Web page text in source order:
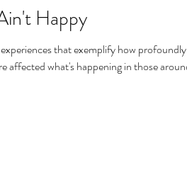
Happy
that exemplify how profoundly